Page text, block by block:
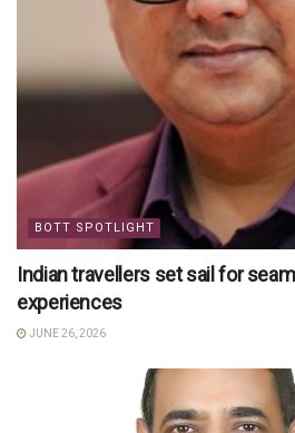
BOTT SPOTLIGHT
Indian travellers set sail for
experiences
JUNE 26, 2026